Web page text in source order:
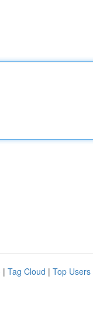
| Tag Cloud | Top Users